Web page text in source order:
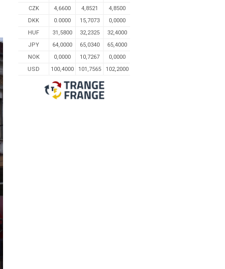
CZK
4,6600 4,8521
4,8500
DKK
0.0000 15,7073
0,0000
HUF
31,5800 32,2325
32,4000
JPY
64,0000 65,0340
65,4000
NOK
0,0000 10,7267
0,0000
USD
100,4000 101,7565 102,2000